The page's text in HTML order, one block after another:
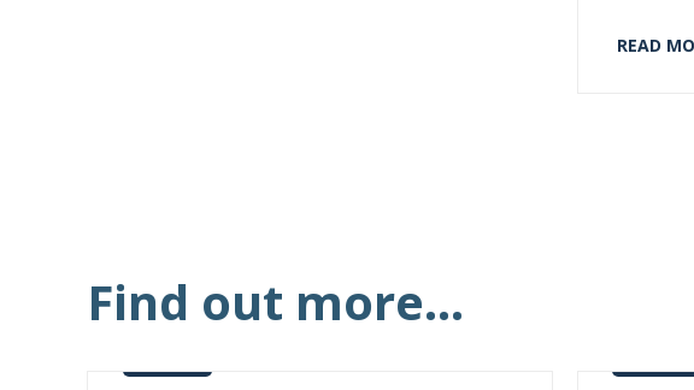
READ
Find out more...